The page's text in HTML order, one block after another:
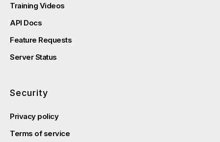
Training Videos
API Docs
Feature Requests
Server Status
Security
Privacy policy
Terms of service